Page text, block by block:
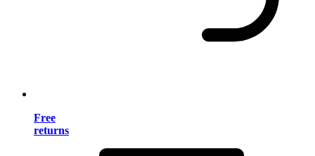
Free
returns